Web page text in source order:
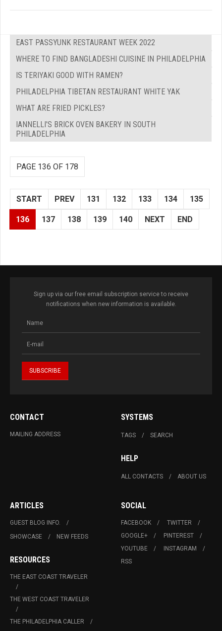
EAST PASSYUNK RESTAURANT WEEK 2022
WHERE TO FIND BANGLADESHI CUISINE IN PHILADELPHIA
IS TERIYAKI GOOD WITH RAMEN?
PHILADELPHIA TIBETAN RESTAURANT WHITE YAK
WHAT ARE FRIED PICKLES?
IANNELLI'S BRICK OVEN BAKERY IN SOUTH
PHILADELPHIA
PAGE 136 OF 178
START PREV 131 132 133 134 135
136 137 138 139 140 NEXT END
Sign up via our free email subscription service to receive
notifications when new information is available.
CONTACT
MAILING ADDRESS
SYSTEMS
TAGS SEARCH
HELP
ALL CONTACTS ABOUT US
ARTICLES
GUEST BLOG INFO.
SHOWCASE
NEW FEEDS
RESOURCES
THE EAST COAST TRAVELER
THE WEST COAST TRAVELER
THE PHILADELPHIA CALLER
SOCIAL
FACEBOOK
TWITTER
GOOGLE+
PINTEREST
YOUTUBE
INSTAGRAM
RSS